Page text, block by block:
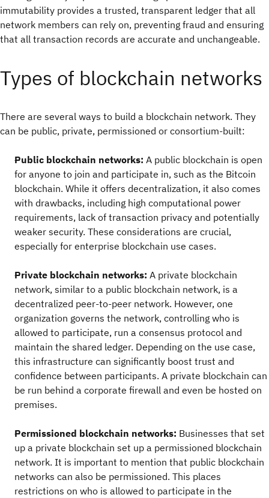
immutability provides a trusted, transparent ledger that all
network members can rely on, preventing fraud and ensuring
that all transaction records are accurate and unchangeable.
Types of blockchain networks
There are several ways to build a blockchain network. They
can be public, private, permissioned or consortium-built:
Public blockchain networks: A public blockchain is open
for anyone to join and participate in, such as the Bitcoin
blockchain. While it offers decentralization, it also comes
with drawbacks, including high computational power
requirements, lack of transaction privacy and potentially
weaker security. These considerations are crucial,
especially for enterprise blockchain use cases.
Private blockchain networks: A private blockchain
network, similar to a public blockchain network, is a
decentralized peer-to-peer network. However, one
organization governs the network, controlling who is
allowed to participate, run a consensus protocol and
maintain the shared ledger. Depending on the use case,
this infrastructure can significantly boost trust and
confidence between participants. A private blockchain can
be run behind a corporate firewall and even be hosted on
premises.
Permissioned blockchain networks: Businesses that set
up a private blockchain set up a permissioned blockchain
network. It is important to mention that public blockchain
networks can also be permissioned. This places
restrictions on who is allowed to participate in the